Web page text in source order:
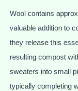
Wool contains
valuable addition to
they release this
resulting compost
sweaters into small
typically completing